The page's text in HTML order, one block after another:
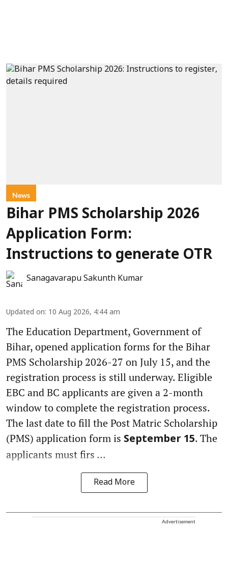
News
Bihar PMS Scholarship 2026
Application Form:
Instructions to generate OTR
Sanagavarapu Sakunth Kumar
Updated on: 10 Aug 2026, 4:44 am
The Education Department, Government of
Bihar, opened application forms for the Bihar
PMS Scholarship 2026-27 on July 15, and the
registration process is still underway. Eligible
EBC and BC applicants are given a 2-month
window to complete the registration process.
The last date to fill the Post Matric Scholarship
(PMS) application form is September 15. The
applicants must firs ...
Read More
Advertisement